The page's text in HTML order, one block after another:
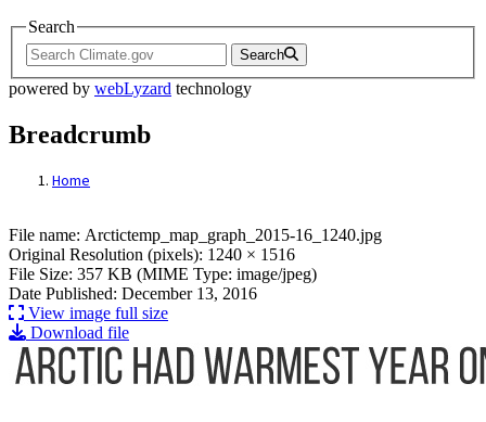
Search
Search
powered by webLyzard technology
Breadcrumb
Home
File: Arctictemp_map_graph_2015-
File name: Arctictemp_map_graph_2015-16_1240.jpg
Original Resolution (pixels): 1240 × 1516
File Size: 357 KB (MIME Type: image/jpeg)
Date Published: December 13, 2016
View image full size
Download file